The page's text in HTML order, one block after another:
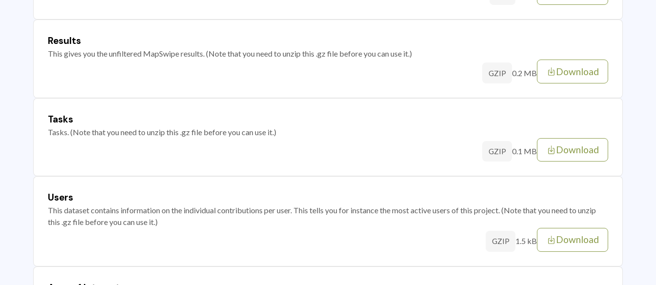
Results
This gives you the unfiltered MapSwipe results. (Note that you need to unzip this .gz file before you can use it.)
GZIP 0.2 MB Download
Tasks
Tasks. (Note that you need to unzip this .gz file before you can use it.)
GZIP 0.1 MB Download
Users
This dataset contains information on the individual contributions per user. This tells you for instance the most active users of this project. (Note that you need to unzip
this .gz file before you can use it.)
GZIP 1.5 kB Download